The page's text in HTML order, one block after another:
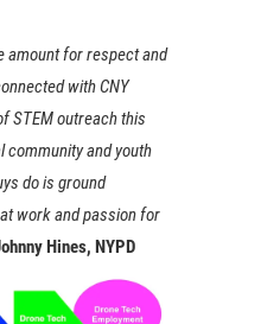
amount for respect and
with CNY
STEM outreach this
community and youth
do is ground
work and passion for
Hines, NYPD